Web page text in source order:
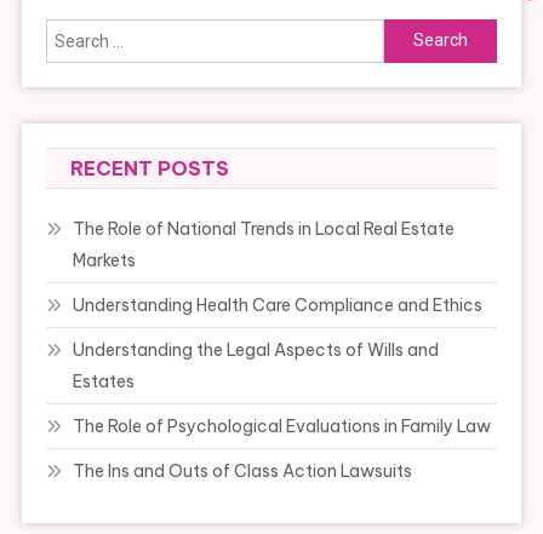
Search
for:
RECENT POSTS
The Role of National Trends in Local Real Estate
Markets
Understanding Health Care Compliance and Ethics
Understanding the Legal Aspects of Wills and
Estates
The Role of Psychological Evaluations in Family Law
The Ins and Outs of Class Action Lawsuits